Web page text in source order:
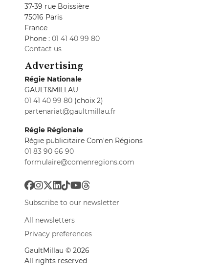
37-39 rue Boissière
75016 Paris
France
Phone : 01 41 40 99 80
Contact us
Advertising
Régie Nationale
GAULT&MILLAU
01 41 40 99 80 (choix 2)
partenariat@gaultmillau.fr
Régie Régionale
Régie publicitaire Com'en Régions
01 83 90 66 90
formulaire@comenregions.com
Subscribe to our newsletter
All newsletters
Privacy preferences
GaultMillau © 2026
All rights reserved